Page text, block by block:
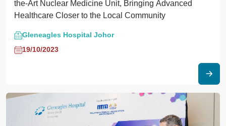
the-Art Nuclear Medicine Unit, Bringing Advanced
Healthcare Closer to the Local Community
Gleneagles Hospital Johor
19/10/2023